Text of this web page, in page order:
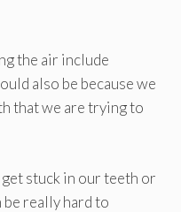
the air include
also be because we
that we are trying to
stuck in our teeth or
really hard to